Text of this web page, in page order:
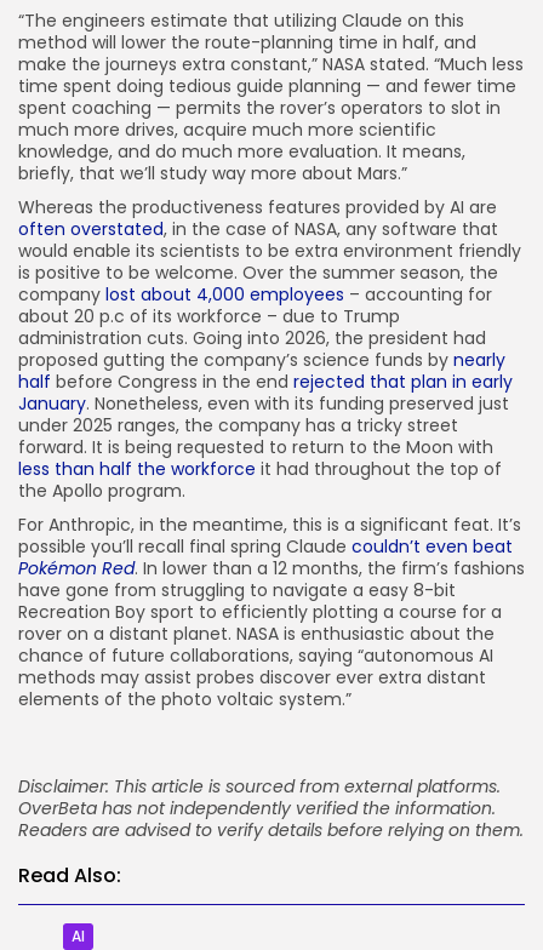
“The engineers estimate that utilizing Claude on this
method will lower the route-planning time in half, and
make the journeys extra constant,” NASA stated. “Much less
time spent doing tedious guide planning — and fewer time
spent coaching — permits the rover’s operators to slot in
much more drives, acquire much more scientific
knowledge, and do much more evaluation. It means,
briefly, that we’ll study way more about Mars.”
Whereas the productiveness features provided by AI are
often overstated, in the case of NASA, any software that
would enable its scientists to be extra environment friendly
is positive to be welcome. Over the summer season, the
company lost about 4,000 employees – accounting for
about 20 p.c of its workforce – due to Trump
administration cuts. Going into 2026, the president had
proposed gutting the company’s science funds by nearly
half before Congress in the end rejected that plan in early
January. Nonetheless, even with its funding preserved just
under 2025 ranges, the company has a tricky street
forward. It is being requested to return to the Moon with
less than half the workforce it had throughout the top of
the Apollo program.
For Anthropic, in the meantime, this is a significant feat. It’s
possible you’ll recall final spring Claude couldn’t even beat
Pokémon Red. In lower than a 12 months, the firm’s fashions
have gone from struggling to navigate a easy 8-bit
Recreation Boy sport to efficiently plotting a course for a
rover on a distant planet. NASA is enthusiastic about the
chance of future collaborations, saying “autonomous AI
methods may assist probes discover ever extra distant
elements of the photo voltaic system.”
Disclaimer: This article is sourced from external platforms.
OverBeta has not independently verified the information.
Readers are advised to verify details before relying on them.
Read Also:
AI